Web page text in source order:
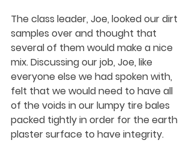
The class leader, Joe, looked our dirt
samples over and thought that
several of them would make a nice
mix. Discussing our job, Joe, like
everyone else we had spoken with,
felt that we would need to have all
of the voids in our lumpy tire bales
packed tightly in order for the earth
plaster surface to have integrity.